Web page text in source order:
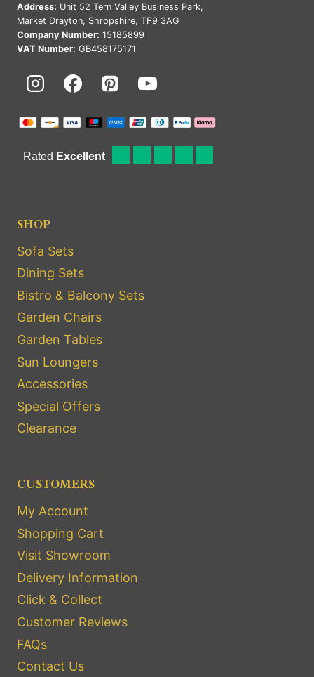
Address: Unit 52 Tern Valley Business Park,
Market Drayton, Shropshire, TF9 3AG
Company Number: 15185899
VAT Number: GB458175171
SHOP
Sofa Sets
Dining Sets
Bistro & Balcony Sets
Garden Chairs
Garden Tables
Sun Loungers
Accessories
Special Offers
Clearance
CUSTOMERS
My Account
Shopping Cart
Visit Showroom
Delivery Information
Click & Collect
Customer Reviews
FAQs
Contact Us